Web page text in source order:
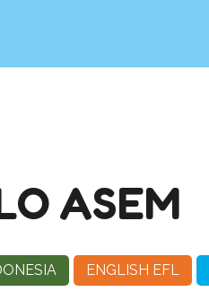
ASEM
ENGLISH EFL